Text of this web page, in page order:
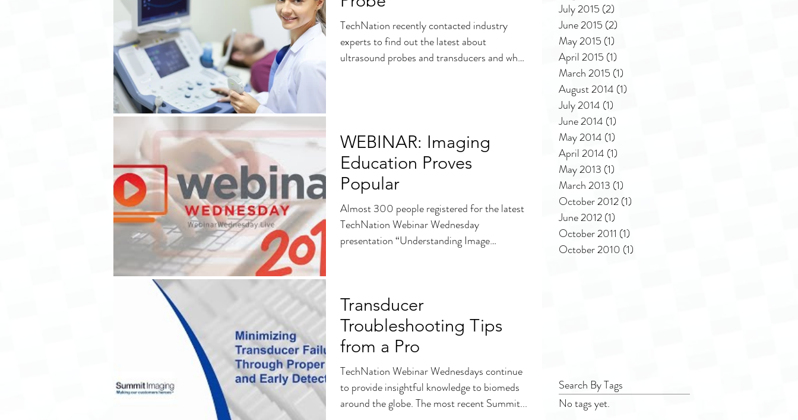
TechNation recently contacted industry
experts to find out the latest about
ultrasound probes and transducers and what
WEBINAR: Imaging
Education Proves
Popular
Almost 300 people registered for the latest
TechNation Webinar Wednesday
presentation “Understanding Image
Transducer
Troubleshooting Tips
from a Pro
TechNation Webinar Wednesdays continue
to provide insightful knowledge to biomeds
around the globe. The most recent Summit...
July 2015 (2)
June 2015 (2)
May 2015 (1)
April 2015 (1)
March 2015 (1)
August 2014 (1)
July 2014 (1)
June 2014 (1)
May 2014 (1)
April 2014 (1)
May 2013 (1)
March 2013 (1)
October 2012(1)
June 2012(1)
October 2011 (1)
October 2010 (1)
Search By Tags
No tags yet.